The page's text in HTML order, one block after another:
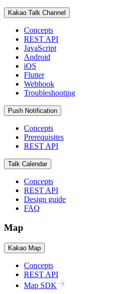
Kakao Talk Channel
Concepts
REST API
JavaScript
Android
iOS
Flutter
Webhook
Troubleshooting
Push Notification
Concepts
Prerequisites
REST API
Talk Calendar
Concepts
REST API
Design guide
FAQ
Map
Kakao Map
Concepts
REST API
Map SDK